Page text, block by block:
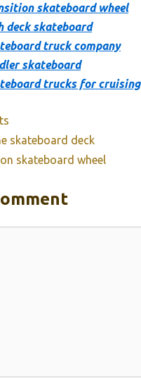
skateboard wheel
deck skateboard
truck company
skateboard
trucks for cruising
skateboard deck
skateboard wheel